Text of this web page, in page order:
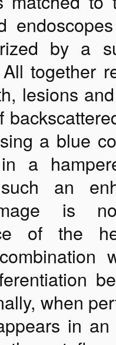
by a
together
lesions
a blue
a
an
is
of the
when
in